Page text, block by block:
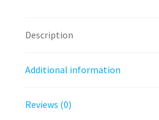
Description
Additional information
Reviews (0)